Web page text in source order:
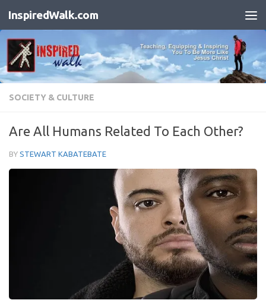
Skip to content
InspiredWalk.com
SOCIETY & CULTURE
Are All Humans Related To Each Other?
BY STEWART KABATEBATE